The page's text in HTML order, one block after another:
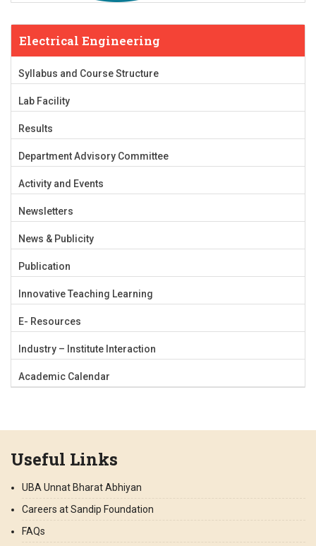
Electrical Engineering
Syllabus and Course Structure
Lab Facility
Results
Department Advisory Committee
Activity and Events
Newsletters
News & Publicity
Publication
Innovative Teaching Learning
E- Resources
Industry – Institute Interaction
Academic Calendar
Useful Links
UBA Unnat Bharat Abhiyan
Careers at Sandip Foundation
FAQs